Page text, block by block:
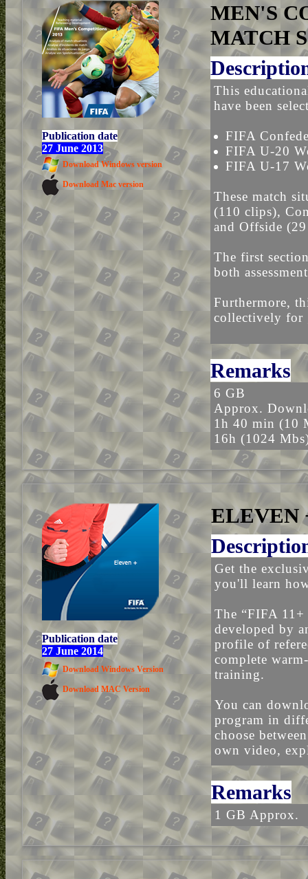
Publication date
27 June 2013
Download Windows version
Download Mac version
MEN'S
MATCH
This
have been
FIFA
FIFA U-20
FIFA U-17
These match
(110 clips),
and Offside
The first
both
Furthermore,
collectively for
Remarks
6 GB
Approx.
1h 40 min (10
16h (1024
Publication date
27 June 2014
Download Windows Version
Download MAC Version
ELEVEN
Get the
you'll learn
The “FIFA
developed by
profile of
complete
training.
You can
program in
choose
own video,
Remarks
1 GB Approx.